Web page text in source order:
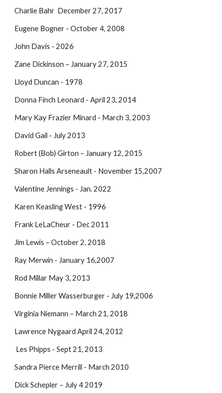
Charlie Bahr December 27, 2017
Eugene Bogner - October 4, 2008
John Davis - 2026
Zane Dickinson – January 27, 2015
Lloyd Duncan - 1978
Donna Finch Leonard - April 23, 2014
Mary Kay Frazier Minard - March 3, 2003
David Gail - July 2013
Robert (Bob) Girton – January 12, 2015
Sharon Halls Arseneault - November 15,2007
Valentine Jennings - Jan. 2022
Karen Keasling West - 1996
Frank LeLaCheur - Dec 2011
Jim Lewis – October 2, 2018
Ray Merwin - January 16,2007
Rod Millar May 3, 2013
Bonnie Miller Wasserburger - July 19,2006
Virginia Niemann – March 21, 2018
Lawrence Nygaard April 24, 2012
Les Phipps - Sept 21, 2013
Sandra Pierce Merrill - March 2010
Dick Schepler – July 4 2019